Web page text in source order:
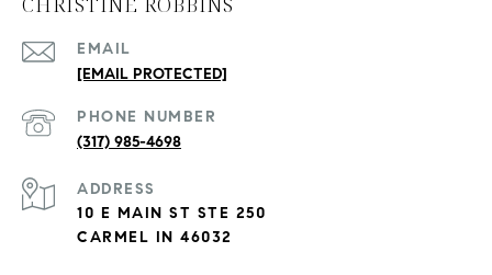
EMAIL
[EMAIL PROTECTED]
PHONE NUMBER
(317) 985-4698
ADDRESS
10 E MAIN ST STE 250
CARMEL IN 46032